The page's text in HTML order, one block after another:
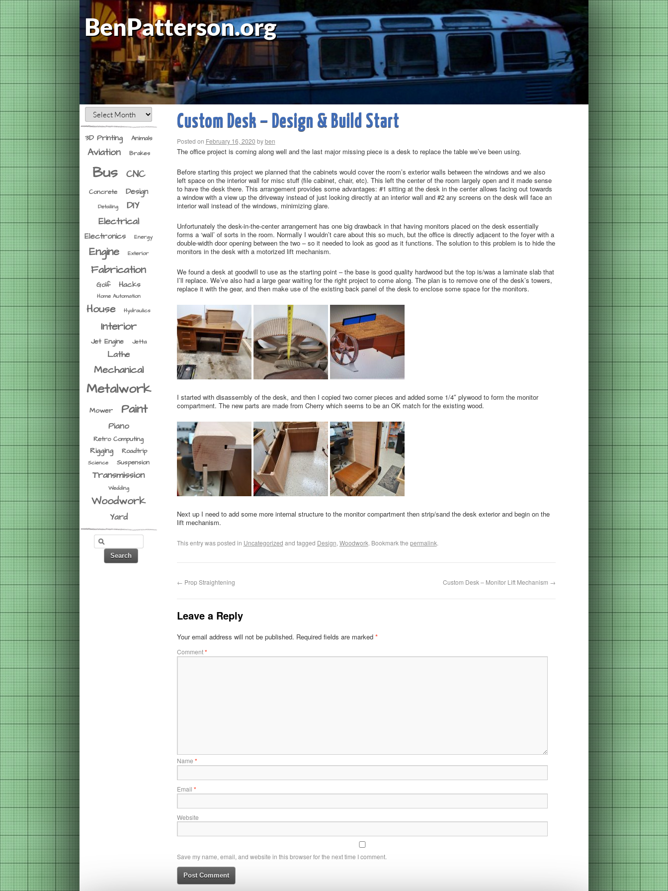
BenPatterson.org
3D Printing Animals
Aviation Brakes
Bus CNC
Concrete Design
Detailing
DIY
Electrical
Electronics Energy
Engine Exterior
Fabrication
Golf Hacks
Home Automation
House Hydraulics
Interior
Jet Engine Jetta
Lathe
Mechanical
Metalwork
Mower Paint
Piano
Retro Computing
Rigging Roadtrip
Science Suspension
Transmission
Wedding
Woodwork
Yard
Custom Desk – Design & Build Start
Posted on February 16, 2020 by ben
The office project is coming along well and the last major missing piece is a desk to replace the table we’ve been using.
Before starting this project we planned that the cabinets would cover the room’s exterior walls between the windows and we also
left space on the interior wall for misc stuff (file cabinet, chair, etc). This left the center of the room largely open and it made sense
to have the desk there. This arrangement provides some advantages: #1 sitting at the desk in the center allows facing out towards
a window with a view up the driveway instead of just looking directly at an interior wall and #2 any screens on the desk will face an
interior wall instead of the windows, minimizing glare.
Unfortunately the desk-in-the-center arrangement has one big drawback in that having monitors placed on the desk essentially
forms a ‘wall’ of sorts in the room. Normally I wouldn’t care about this so much, but the office is directly adjacent to the foyer with a
double-width door opening between the two – so it needed to look as good as it functions. The solution to this problem is to hide the
monitors in the desk with a motorized lift mechanism.
We found a desk at goodwill to use as the starting point – the base is good quality hardwood but the top is/was a laminate slab that
I’ll replace. We’ve also had a large gear waiting for the right project to come along. The plan is to remove one of the desk’s towers,
replace it with the gear, and then make use of the existing back panel of the desk to enclose some space for the monitors.
I started with disassembly of the desk, and then I copied two corner pieces and added some 1/4″ plywood to form the monitor
compartment. The new parts are made from Cherry which seems to be an OK match for the existing wood.
Next up I need to add some more internal structure to the monitor compartment then strip/sand the desk exterior and begin on the
lift mechanism.
This entry was posted in Uncategorized and tagged Design, Woodwork. Bookmark the permalink.
← Prop Straightening Custom Desk – Monitor Lift Mechanism →
Leave a Reply
Your email address will not be published. Required fields are marked *
Comment*
Name *
Email *
Website
Save my name, email, and website in this browser for the next time I comment.